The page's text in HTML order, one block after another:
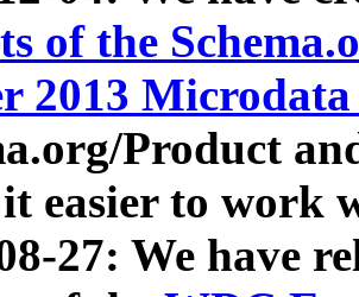
of the
2013
Product
easier to work
27: We have